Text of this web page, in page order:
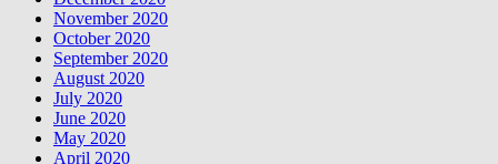
November 2020
October 2020
September 2020
August 2020
July 2020
June 2020
May 2020
April 2020